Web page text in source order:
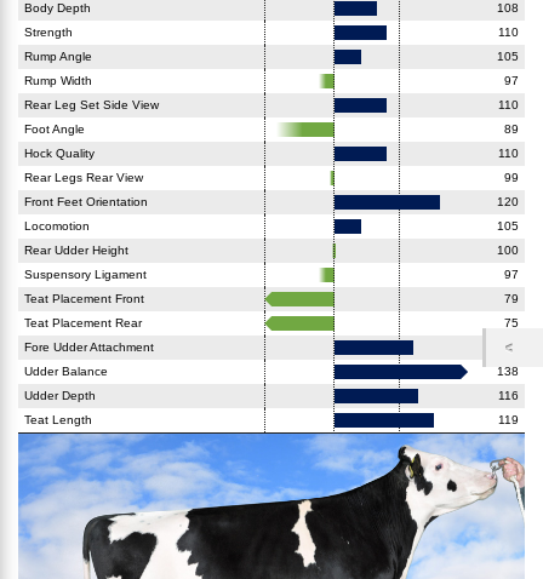
Body Depth
108
Strength
110
Rump Angle
105
Rump Width
97
Rear Leg Set Side View
110
Foot Angle
89
Hock Quality
110
Rear Legs Rear View
99
Front Feet Orientation
120
Locomotion
105
Rear Udder Height
100
Suspensory Ligament
97
Teat Placement Front
79
Teat Placement Rear
75
Fore Udder Attachment
115
Udder Balance
138
Udder Depth
116
Teat Length
119